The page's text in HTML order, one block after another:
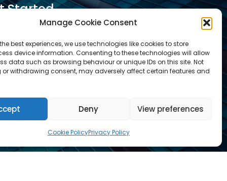
Manage Cookie Consent
best experiences, we use technologies like cookies to store
device information. Consenting to these technologies will allow
data such as browsing behaviour or unique IDs on this site. Not
withdrawing consent, may adversely affect certain features and
Deny View preferences
Cookie PolicyPrivacy Policy
Started
A Call Back
An Application Form
business activities.